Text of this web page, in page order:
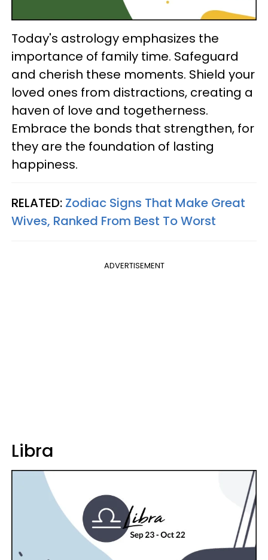
Today's astrology emphasizes the
importance of family time. Safeguard
and cherish these moments. Shield your
loved ones from distractions, creating a
haven of love and togetherness.
Embrace the bonds that strengthen, for
they are the foundation of lasting
happiness.
RELATED: Zodiac Signs That Make Great
Wives, Ranked From Best To Worst
ADVERTISEMENT
Libra